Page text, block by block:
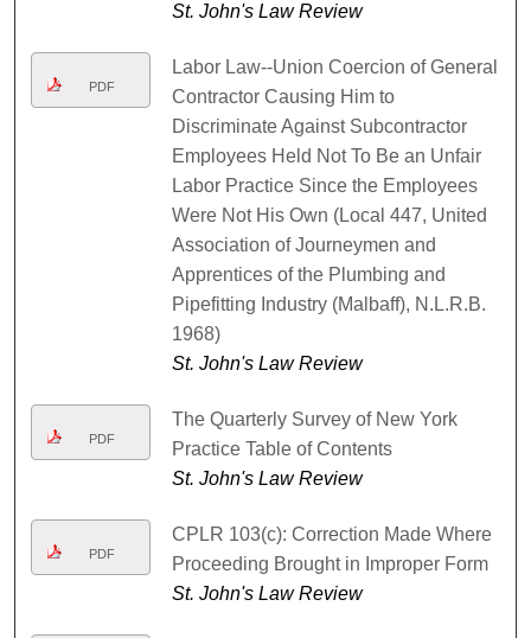
St. John's Law Review
PDF
Labor Law--Union Coercion of General
Contractor Causing Him to
Discriminate Against Subcontractor
Employees Held Not To Be an Unfair
Labor Practice Since the Employees
Were Not His Own (Local 447, United
Association of Journeymen and
Apprentices of the Plumbing and
Pipefitting Industry (Malbaff), N.L.R.B.
1968)
St. John's Law Review
PDF
The Quarterly Survey of New York
Practice Table of Contents
St. John's Law Review
PDF
CPLR 103(c): Correction Made Where
Proceeding Brought in Improper Form
St. John's Law Review